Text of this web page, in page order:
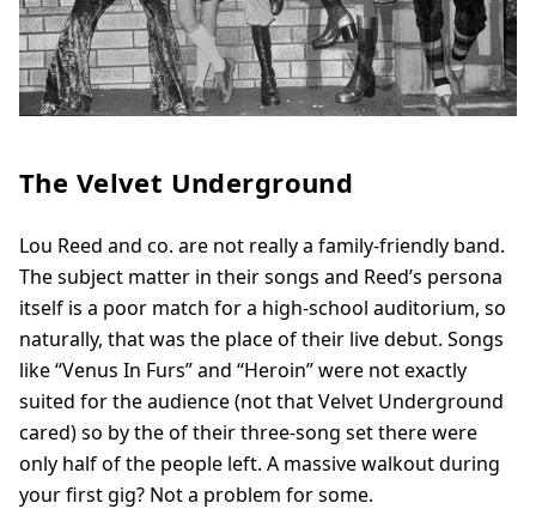
The Velvet Underground
Lou Reed and co. are not really a family-friendly band.
The subject matter in their songs and Reed’s persona
itself is a poor match for a high-school auditorium, so
naturally, that was the place of their live debut. Songs
like “Venus In Furs” and “Heroin” were not exactly
suited for the audience (not that Velvet Underground
cared) so by the of their three-song set there were
only half of the people left. A massive walkout during
your first gig? Not a problem for some.